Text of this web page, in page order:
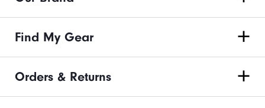
Find My Gear
Orders & Returns